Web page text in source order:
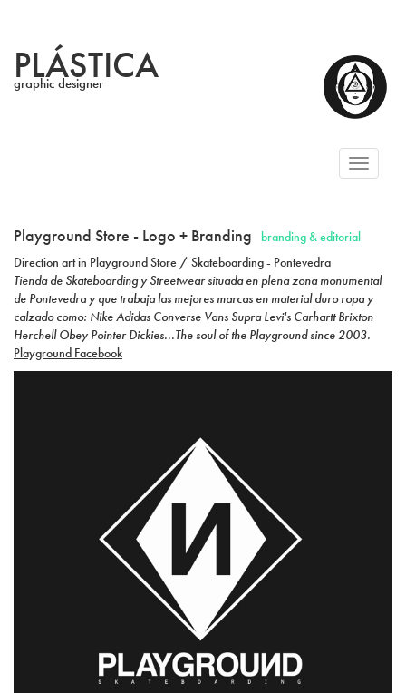
PLÁSTICA
graphic designer
Playground Store - Logo + Branding
branding & editorial
Direction art in Playground Store / Skateboarding- Pontevedra
Tienda de Skateboarding y Streetwear situada en plena zona monumental
de Pontevedra y que trabaja las mejores marcas en material duro ropa y
calzado como: Nike Adidas Converse Vans Supra Levi's Carhartt Brixton
Herchell Obey Pointer Dickies...The soul of the Playground since 2003.
Playground Facebook